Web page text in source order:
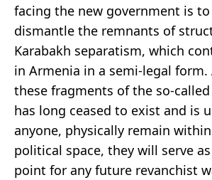
facing the new government is
dismantle the remnants of
Karabakh separatism, which
in Armenia in a semi-legal form.
these fragments of the so-called
has long ceased to exist and is
anyone, physically remain within
political space, they will serve
point for any future revanchist